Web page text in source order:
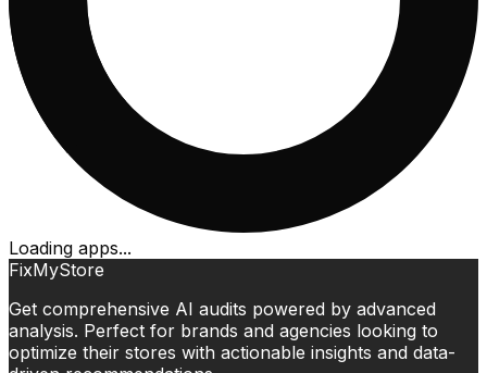
Loading apps...
FixMyStore
Get comprehensive AI audits powered by advanced
analysis. Perfect for brands and agencies looking to
optimize their stores with actionable insights and data-